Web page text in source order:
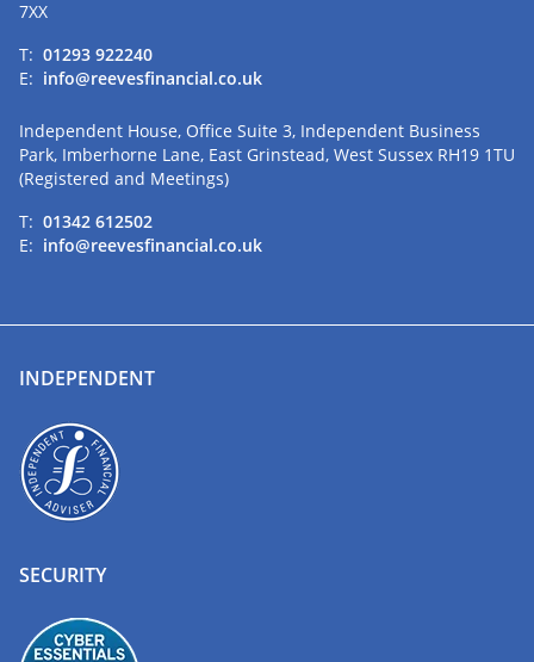
7XX
T: 01293 922240
E: info@reevesfinancial.co.uk
Independent House, Office Suite 3, Independent Business
Park, Imberhorne Lane, East Grinstead, West Sussex RH19 1TU
(Registered and Meetings)
T: 01342 612502
E: info@reevesfinancial.co.uk
INDEPENDENT
SECURITY